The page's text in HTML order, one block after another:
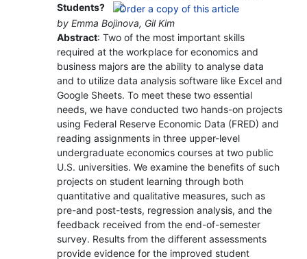
Students?
by Emma Bojinova, Gil Kim
Abstract: Two of the most important skills
required at the workplace for economics and
business majors are the ability to analyse data
and to utilize data analysis software like Excel and
Google Sheets. To meet these two essential
needs, we have conducted two hands-on projects
using Federal Reserve Economic Data (FRED) and
reading assignments in three upper-level
undergraduate economics courses at two public
U.S. universities. We examine the benefits of such
projects on student learning through both
quantitative and qualitative measures, such as
pre-and post-tests, regression analysis, and the
feedback received from the end-of-semester
survey. Results from the different assessments
provide evidence for the improved student